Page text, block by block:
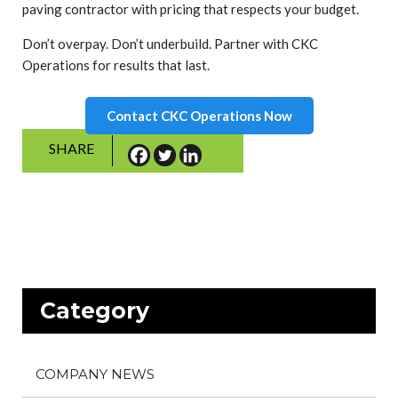
Category
COMPANY NEWS
paving contractor with pricing that respects your budget.
Don’t overpay. Don’t underbuild. Partner with CKC
Operations for results that last.
Contact CKC Operations Now
SHARE